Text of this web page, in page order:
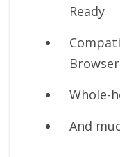
Ready
Whole-
And